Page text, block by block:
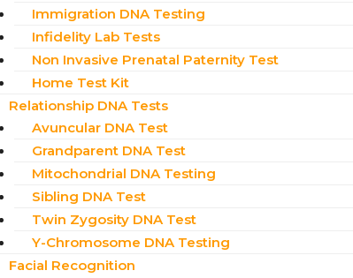
Immigration DNA Testing
Infidelity Lab Tests
Non Invasive Prenatal Paternity Test​
Home Test Kit
Relationship DNA Tests
Avuncular DNA Test
Grandparent DNA Test
Mitochondrial DNA Testing
Sibling DNA Test
Twin Zygosity DNA Test
Y-Chromosome DNA Testing
Facial Recognition